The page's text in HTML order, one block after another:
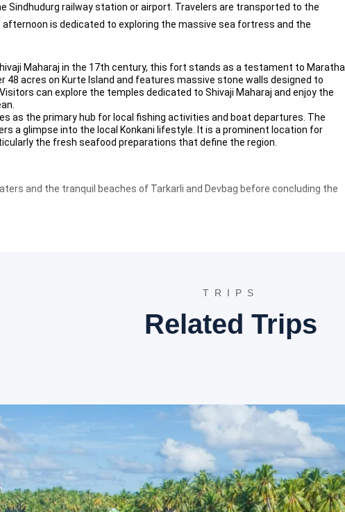
Sindhudurg railway station or airport. Travelers are transported to the
is dedicated to exploring the massive sea fortress and the
Maharaj in the 17th century, this fort stands as a testament to Maratha
48 acres on Kurte Island and features massive stone walls designed to
can explore the temples dedicated to Shivaji Maharaj and enjoy the
as the primary hub for local fishing activities and boat departures. The
a glimpse into the local Konkani lifestyle. It is a prominent location for
the fresh seafood preparations that define the region.
and the tranquil beaches of Tarkarli and Devbag before concluding the
against the massive rocks below create a dramatic atmosphere. It is an
river and sea, offering tranquil boat rides.
local spices, cashews, and traditional Kokum products.
on a rocky cliffside.
temple known for its golden idol and intricate carvings.
for those seeking peace away from the main tourist crowds.
TRIPS
Related Trips